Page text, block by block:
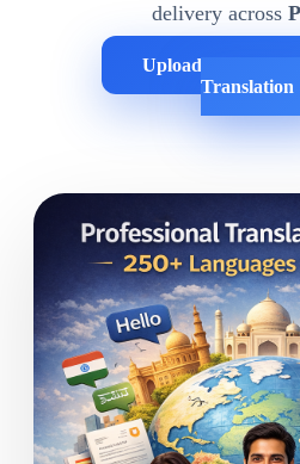
delivery across
Upload Your
Translation